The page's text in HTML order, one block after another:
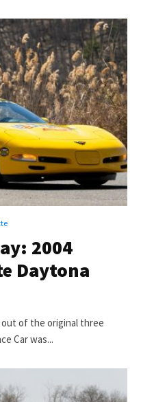
2004
Daytona
of the original three
Car was...